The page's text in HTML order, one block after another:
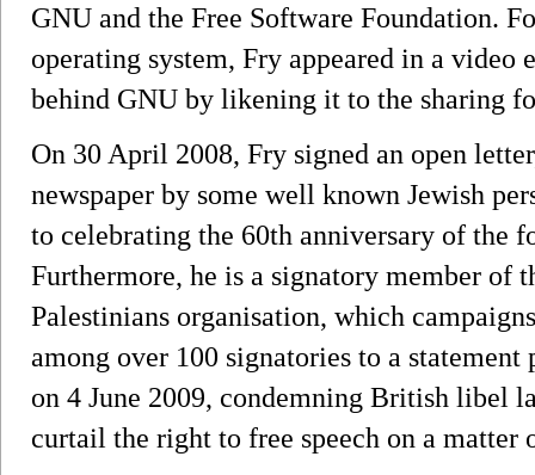
GNU and the Free Software Foundation.
operating system, Fry appeared in a
behind GNU by likening it to the sharing
On 30 April 2008, Fry signed an open
newspaper by some well known Jewish
to celebrating the 60th anniversary of the
Furthermore, he is a signatory member of
Palestinians organisation, which
among over 100 signatories to a statement
on 4 June 2009, condemning British libel
curtail the right to free speech on a matter